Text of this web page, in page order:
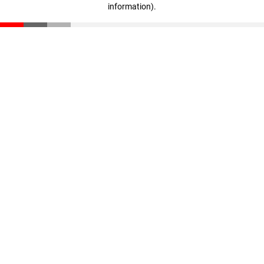
information).